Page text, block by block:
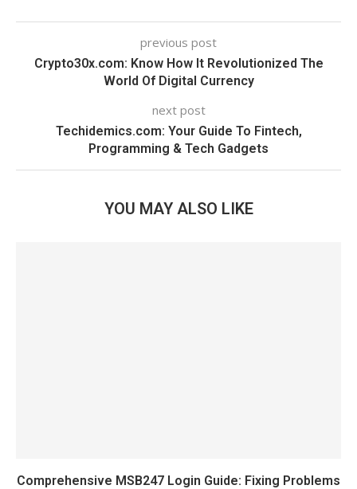
previous post
Crypto30x.com: Know How It Revolutionized The
World Of Digital Currency
next post
Techidemics.com: Your Guide To Fintech,
Programming & Tech Gadgets
YOU MAY ALSO LIKE
Comprehensive MSB247 Login Guide: Fixing Problems